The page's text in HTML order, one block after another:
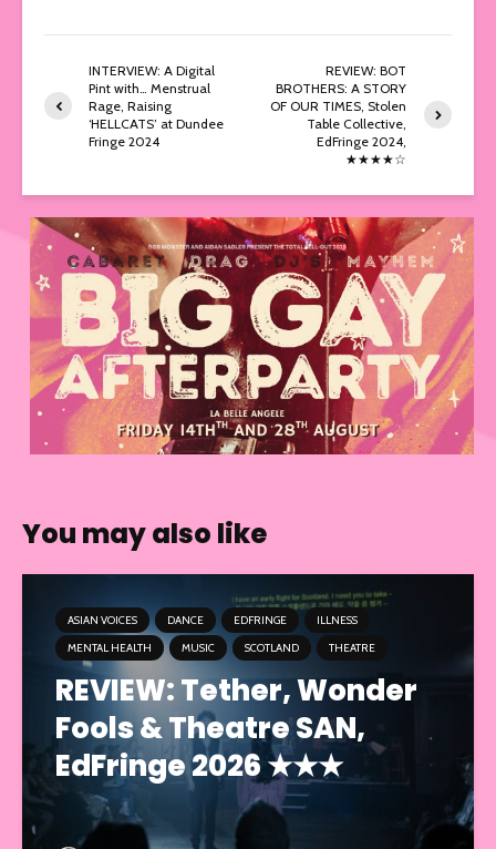
INTERVIEW: A Digital
Pint with… Menstrual
Rage, Raising
‘HELLCATS’ at Dundee
Fringe 2024
REVIEW: BOT
BROTHERS: A STORY
OF OUR TIMES, Stolen
Table Collective,
EdFringe 2024,
★★★★☆
You may also like
ASIAN VOICES DANCE EDFRINGE
ILLNESS
MENTAL HEALTH
MUSIC SCOTLAND THEATRE
REVIEW: Tether, Wonder
Fools & Theatre SAN,
EdFringe 2026 ★★★